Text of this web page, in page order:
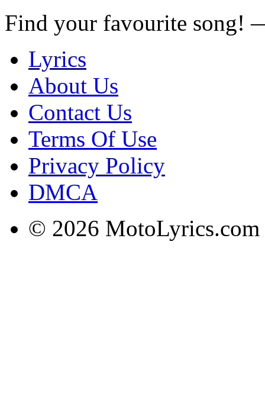
Find your favourite song!
Lyrics
About Us
Contact Us
Terms Of Use
Privacy Policy
DMCA
© 2026 MotoLyrics.com